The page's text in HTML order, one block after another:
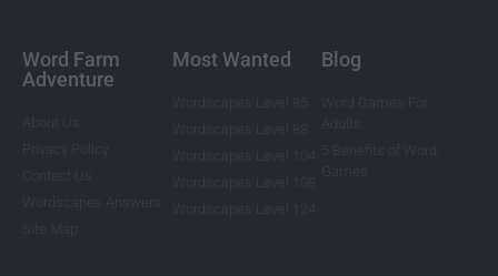
Word Farm
Adventure
Most Wanted Blog